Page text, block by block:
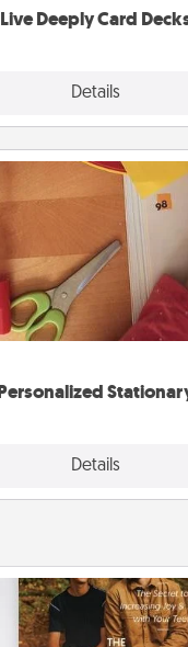
Live Deeply Card
Details
Details
Personalized Stationary
personalized stationary
time they see it,